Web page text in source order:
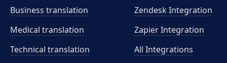
Business translation
Medical translation
Technical translation
Zendesk Integration
Zapier Integration
All Integrations